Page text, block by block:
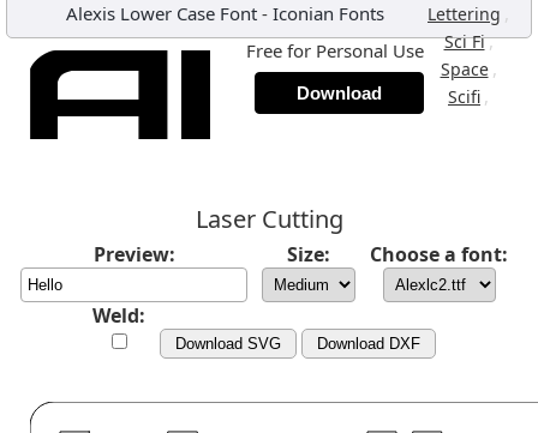
Alexis Lower Case Font- Iconian Fonts Lettering ,
Sci Fi,
Space ,
Scifi ,
Free for Personal Use
Download
Laser Cutting
Preview: Size: Choose a font:
Weld:
Download SVG Download DXF